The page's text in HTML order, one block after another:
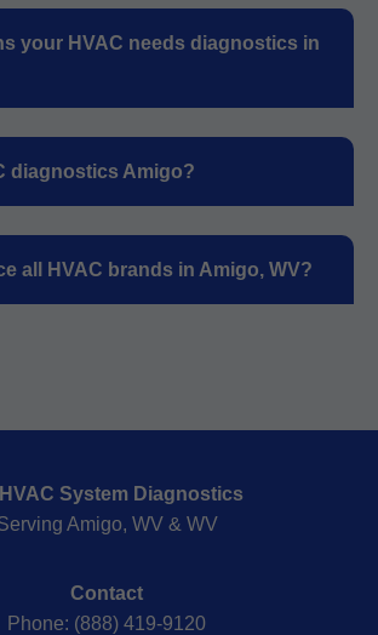
your HVAC needs diagnostics in
diagnostics Amigo?
all HVAC brands in Amigo, WV?
HVAC System Diagnostics
Amigo, WV & WV
Contact
Phone: (888) 419-9120